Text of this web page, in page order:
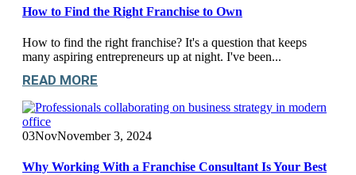
How to Find the Right Franchise to Own
How to find the right franchise? It's a question that keeps
many aspiring entrepreneurs up at night. I've been...
READ MORE
03NovNovember 3, 2024
Why Working With a Franchise Consultant Is Your Best